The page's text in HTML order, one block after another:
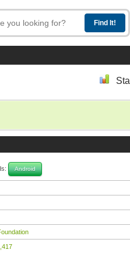
Android